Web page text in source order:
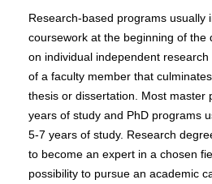
Research-based programs usually
coursework at the beginning of the
on individual independent
of a faculty member that
thesis or dissertation. Most master
years of study and PhD programs
5-7 years of study. Research
to become an expert in a chosen
possibility to pursue an academic